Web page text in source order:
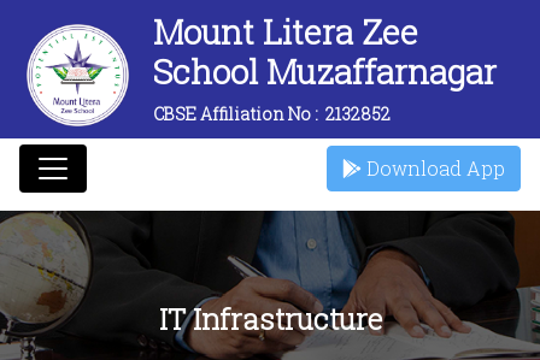
Mount Litera Zee
School Muzaffarnagar
CBSE Affiliation No :2132852
Download App
IT Infrastructure